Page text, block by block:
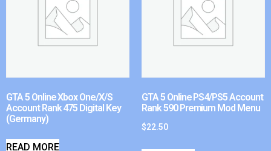
GTA 5 Online Xbox One/X/S
Account Rank 475 Digital Key
(Germany)
READ MORE
GTA 5 Online PS4/PS5 Account
Rank 590 Premium Mod Menu
$22.50